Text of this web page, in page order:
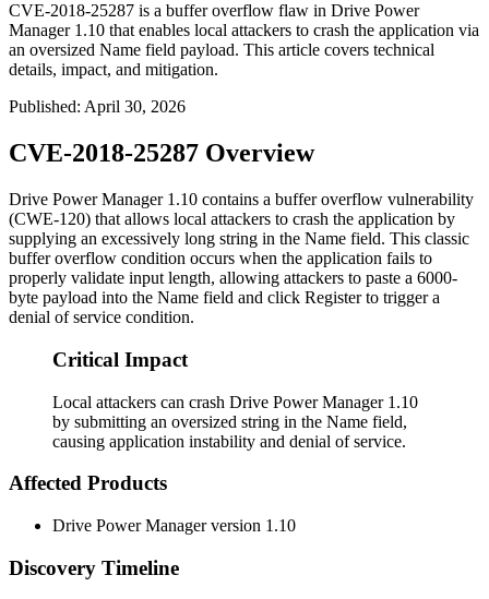
CVE-2018-25287 is a buffer overflow flaw in Drive Power
Manager 1.10 that enables local attackers to crash the application via
an oversized Name field payload. This article covers technical
details, impact, and mitigation.
Published: April 30, 2026
CVE-2018-25287 Overview
Drive Power Manager 1.10 contains a buffer overflow vulnerability
(CWE-120) that allows local attackers to crash the application by
supplying an excessively long string in the Name field. This classic
buffer overflow condition occurs when the application fails to
properly validate input length, allowing attackers to paste a 6000-
byte payload into the Name field and click Register to trigger a
denial of service condition.
Critical Impact
Local attackers can crash Drive Power Manager 1.10
by submitting an oversized string in the Name field,
causing application instability and denial of service.
Affected Products
Drive Power Manager version 1.10
Discovery Timeline